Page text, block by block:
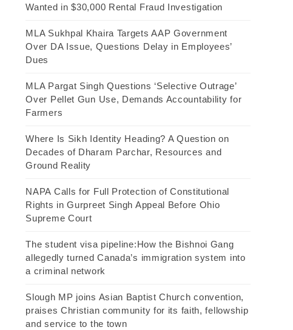
Wanted in $30,000 Rental Fraud Investigation
MLA Sukhpal Khaira Targets AAP Government
Over DA Issue, Questions Delay in Employees’
Dues
MLA Pargat Singh Questions ‘Selective Outrage’
Over Pellet Gun Use, Demands Accountability for
Farmers
Where Is Sikh Identity Heading? A Question on
Decades of Dharam Parchar, Resources and
Ground Reality
NAPA Calls for Full Protection of Constitutional
Rights in Gurpreet Singh Appeal Before Ohio
Supreme Court
The student visa pipeline:How the Bishnoi Gang
allegedly turned Canada’s immigration system into
a criminal network
Slough MP joins Asian Baptist Church convention,
praises Christian community for its faith, fellowship
and service to the town